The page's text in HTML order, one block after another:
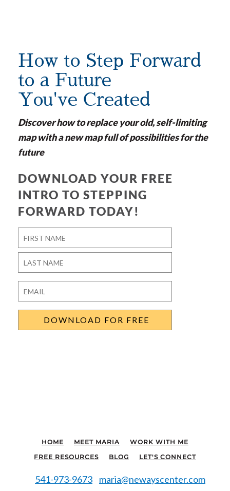
How to Step Forward
to a Future
You've Created
Discover how to replace your old, self-limiting
map with a new map full of possibilities for the
future
DOWNLOAD YOUR FREE
INTRO TO STEPPING
FORWARD TODAY!
Name *
First
Last
Email
HOME MEET MARIA
WORK WITH ME
FREE RESOURCES
BLOG LET'S CONNECT
541-973-9673 maria@newayscenter.com